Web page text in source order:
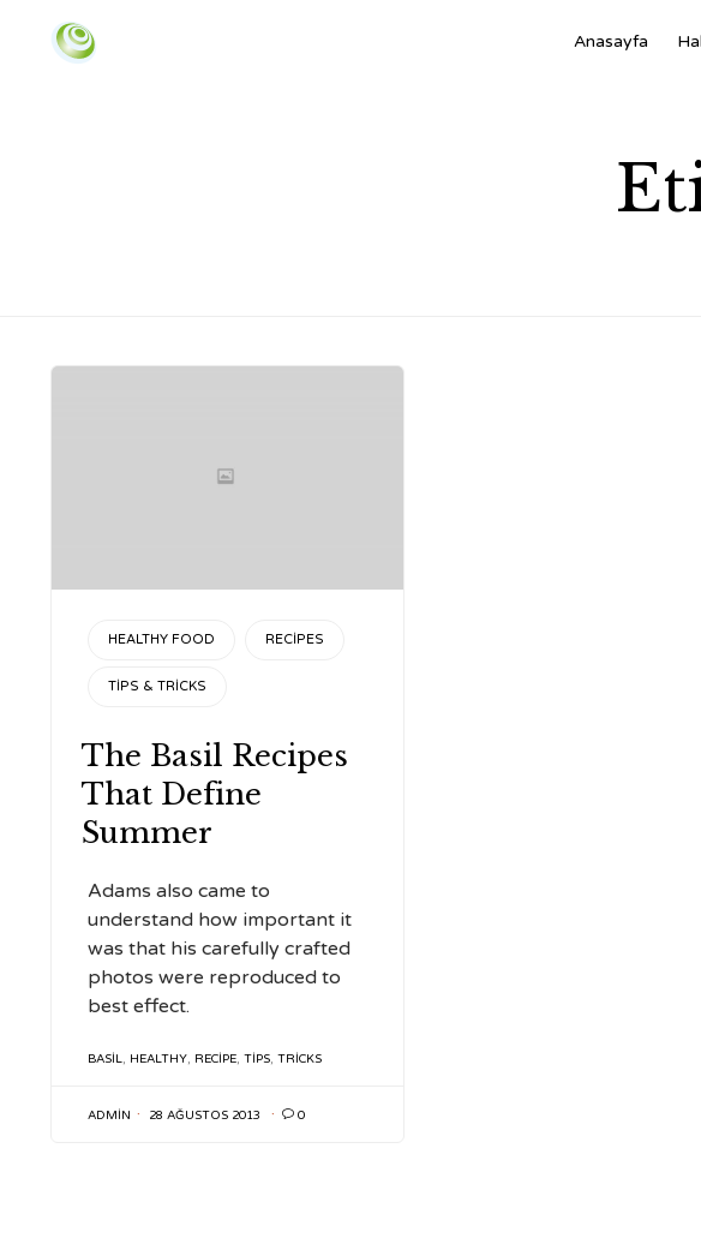
Anasayfa
CATEGORY
HEALTHY FOOD RECIPES
TIPS & TRICKS
The Basil Recipes
That Define
Summer
Adams also came to
understand how important it
was that his carefully crafted
photos were reproduced to
best effect.
TAGS
BASIL, HEALTHY, RECIPE, TIPS, TRICKS
ADMIN 28 AĞUSTOS 2013  0